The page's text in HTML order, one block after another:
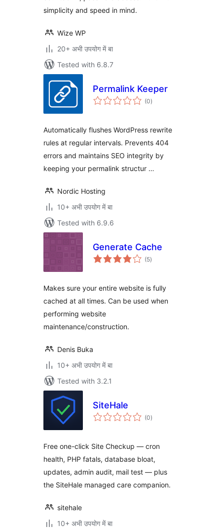
simplicity and speed in mind.
Wize WP
20+ अभी उपयोग में बा
Tested with 6.8.7
Permalink Keeper
(0total
ratings
)
Automatically flushes WordPress rewrite
rules at regular intervals. Prevents 404
errors and maintains SEO integrity by
keeping your permalink structur …
Nordic Hosting
10+ अभी उपयोग में बा
Tested with 6.9.6
Generate Cache
(5total
ratings
)
Makes sure your entire website is fully
cached at all times. Can be used when
performing website
maintenance/construction.
Denis Buka
10+ अभी उपयोग में बा
Tested with 3.2.1
SiteHale
(0total
ratings
)
Free one-click Site Checkup — cron
health, PHP fatals, database bloat,
updates, admin audit, mail test — plus
the SiteHale managed care companion.
sitehale
10+ अभी उपयोग में बा